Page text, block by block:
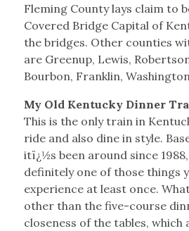
Fleming County lays claim to
Covered Bridge Capital of
the bridges. Other counties
are Greenup, Lewis,
Bourbon, Franklin,
My Old Kentucky Dinner
This is the only train in
ride and also dine in style.
itï¿½s been around since
definitely one of those things
experience at least once.
other than the five-course
closeness of the tables,